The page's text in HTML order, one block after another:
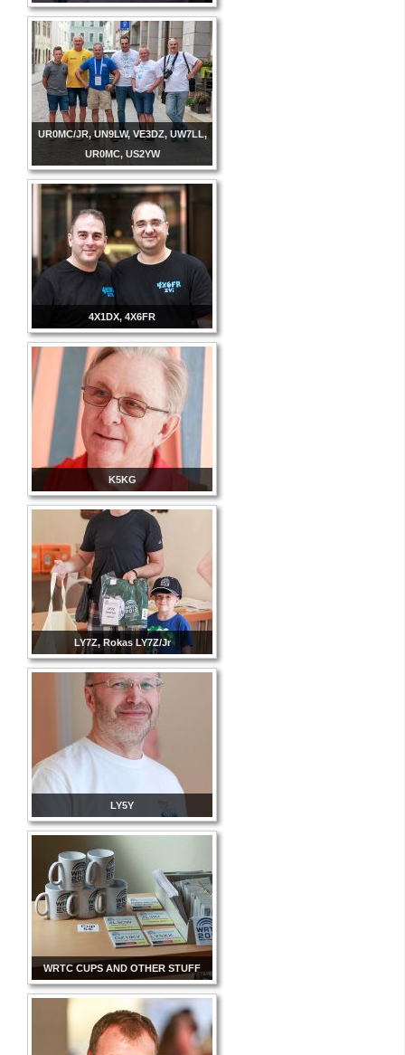
UR0MC/JR, UN9LW, VE3DZ, UW7LL,
UR0MC, US2YW
4X1DX, 4X6FR
K5KG
LY7Z, Rokas LY7Z/Jr
LY5Y
WRTC CUPS AND OTHER STUFF